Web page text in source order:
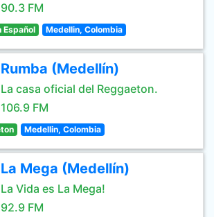
90.3 FM
Español Medellin, Colombia
Rumba (Medellín)
La casa oficial del Reggaeton.
106.9 FM
Medellin, Colombia
La Mega (Medellín)
La Vida es La Mega!
92.9 FM